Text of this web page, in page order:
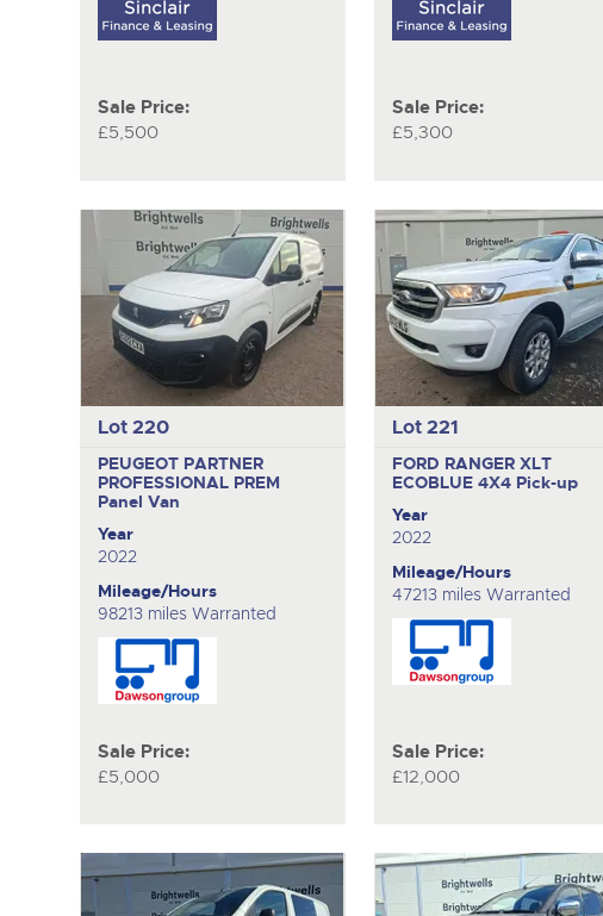
Sale Price:
£5,500
Sale Price:
£5,300
Lot 220
PEUGEOT PARTNER
PROFESSIONAL PREM
Panel Van
Year
2022
Mileage/Hours
98213 miles Warranted
Sale Price:
£5,000
Lot 221
FORD RANGER XLT
ECOBLUE 4X4 Pick-up
Year
2022
Mileage/Hours
47213 miles Warranted
Sale Price:
£12,000